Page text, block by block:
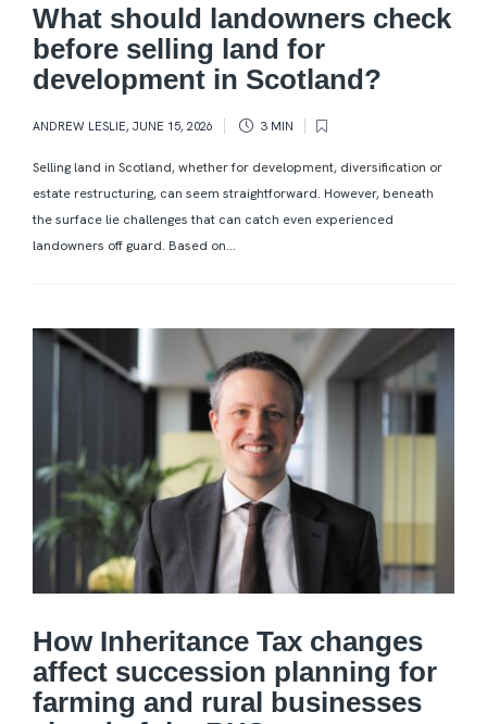
What should landowners check
before selling land for
development in Scotland?
ANDREW LESLIE, JUNE 15, 2026 3 MIN
Selling land in Scotland, whether for development, diversification or
estate restructuring, can seem straightforward. However, beneath
the surface lie challenges that can catch even experienced
landowners off guard. Based on...
How Inheritance Tax changes
affect succession planning for
farming and rural businesses